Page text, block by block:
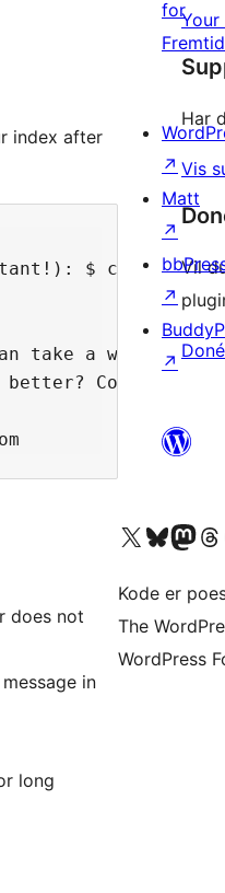
index after
$ chmod -R
take a while
Cool!
does not
in
long
Your
Har
Vis
Vil
for
↗
Matt
↗
↗
↗
Besøg vores X (tidligere Twitter) konto
Besøg vores Bluesky-konto
Besøg voresBesøg
Kode er
The
WordPress